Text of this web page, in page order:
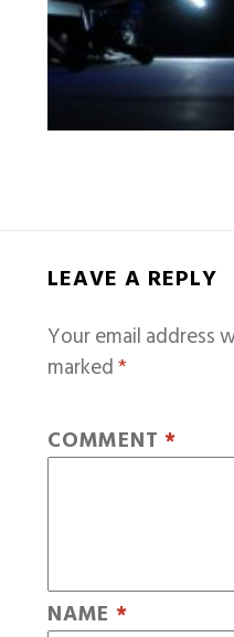
LEAVE A REPLY
Your email address
marked*
COMMENT *
NAME *